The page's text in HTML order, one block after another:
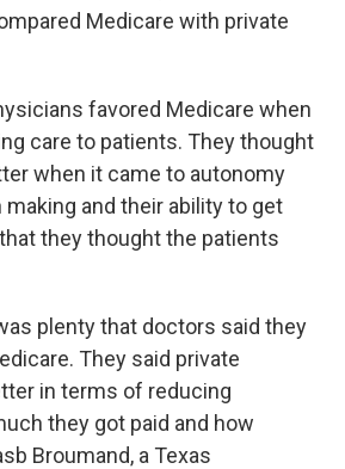
Medicare with private
favored Medicare when
care to patients. They thought
when it came to autonomy
and their ability to get
they thought the patients
plenty that doctors said they
They said private
in terms of reducing
they got paid and how
Broumand, a Texas